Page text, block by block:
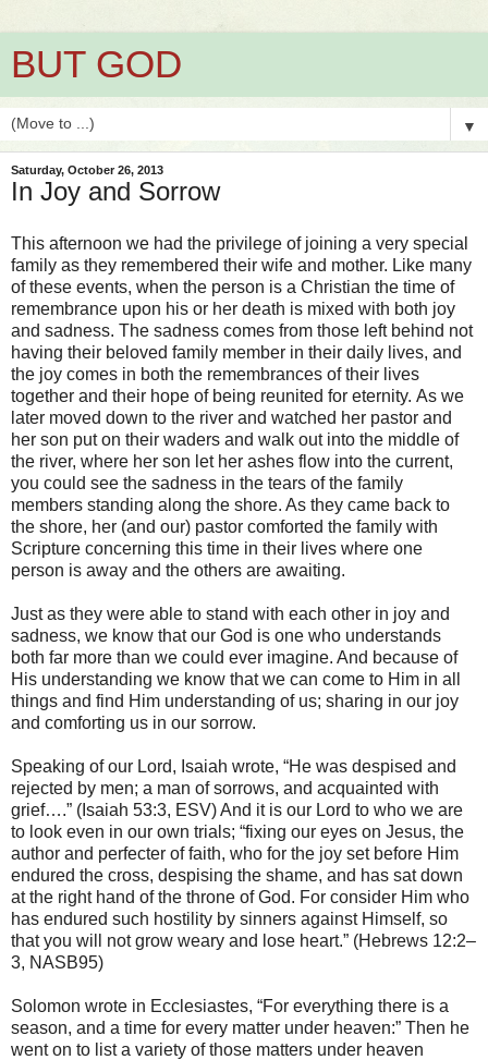
BUT GOD
▼
Saturday, October 26, 2013
In Joy and Sorrow
This afternoon we had the privilege of joining a very special
family as they remembered their wife and mother. Like many
of these events, when the person is a Christian the time of
remembrance upon his or her death is mixed with both joy
and sadness. The sadness comes from those left behind not
having their beloved family member in their daily lives, and
the joy comes in both the remembrances of their lives
together and their hope of being reunited for eternity. As we
later moved down to the river and watched her pastor and
her son put on their waders and walk out into the middle of
the river, where her son let her ashes flow into the current,
you could see the sadness in the tears of the family
members standing along the shore. As they came back to
the shore, her (and our) pastor comforted the family with
Scripture concerning this time in their lives where one
person is away and the others are awaiting.
Just as they were able to stand with each other in joy and
sadness, we know that our God is one who understands
both far more than we could ever imagine. And because of
His understanding we know that we can come to Him in all
things and find Him understanding of us; sharing in our joy
and comforting us in our sorrow.
Speaking of our Lord, Isaiah wrote, “He was despised and
rejected by men; a man of sorrows, and acquainted with
grief….” (Isaiah 53:3, ESV) And it is our Lord to who we are
to look even in our own trials; “fixing our eyes on Jesus, the
author and perfecter of faith, who for the joy set before Him
endured the cross, despising the shame, and has sat down
at the right hand of the throne of God. For consider Him who
has endured such hostility by sinners against Himself, so
that you will not grow weary and lose heart.” (Hebrews 12:2–
3, NASB95)
Solomon wrote in Ecclesiastes, “For everything there is a
season, and a time for every matter under heaven:” Then he
went on to list a variety of those matters under heaven